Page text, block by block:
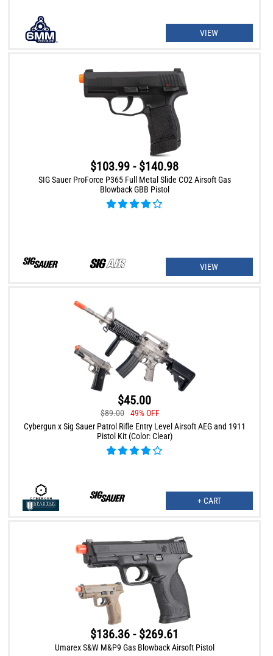
VIEW
$103.99 - $140.98
SIG Sauer ProForce P365 Full Metal Slide CO2 Airsoft Gas
Blowback GBB Pistol
VIEW
$45.00
$89.00
49% OFF
Cybergun x Sig Sauer Patrol Rifle Entry Level Airsoft AEG and 1911
Pistol Kit (Color: Clear)
+ CART
$136.36 - $269.61
Umarex S&W M&P9 Gas Blowback Airsoft Pistol